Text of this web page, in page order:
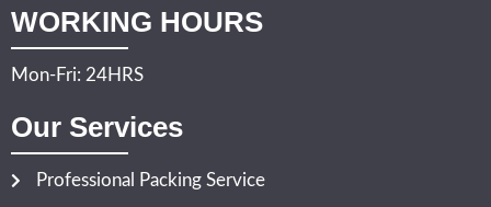
WORKING HOURS
Mon-Fri: 24HRS
Our Services
Professional Packing Service